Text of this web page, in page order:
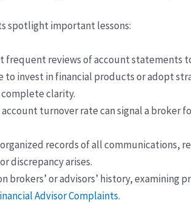
spotlight important lessons:
frequent reviews of account statements
to invest in financial products or adopt
clarity.
account turnover rate can signal a broker
records of all communications,
discrepancy arises.
brokers’ or advisors’ history,
Advisor Complaints.